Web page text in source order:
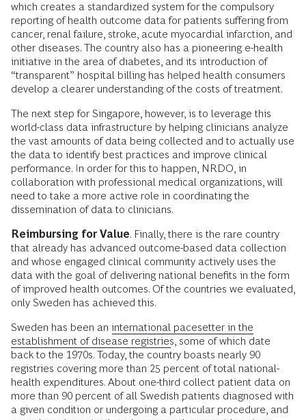
which creates a standardized system for the compulsory
reporting of health outcome data for patients suffering from
cancer, renal failure, stroke, acute myocardial infarction, and
other diseases. The country also has a pioneering e-health
initiative in the area of diabetes, and its introduction of
“transparent” hospital billing has helped health consumers
develop a clearer understanding of the costs of treatment.
The next step for Singapore, however, is to leverage this
world-class data infrastructure by helping clinicians analyze
the vast amounts of data being collected and to actually use
the data to identify best practices and improve clinical
performance. In order for this to happen, NRDO, in
collaboration with professional medical organizations, will
need to take a more active role in coordinating the
dissemination of data to clinicians.
Reimbursing for Value. Finally, there is the rare country
that already has advanced outcome-based data collection
and whose engaged clinical community actively uses the
data with the goal of delivering national benefits in the form
of improved health outcomes. Of the countries we evaluated,
only Sweden has achieved this.
Sweden has been an international pacesetter in the
establishment of disease registries , some of which date
back to the 1970s. Today, the country boasts nearly 90
registries covering more than 25 percent of total national-
health expenditures. About one-third collect patient data on
more than 90 percent of all Swedish patients diagnosed with
a given condition or undergoing a particular procedure, and